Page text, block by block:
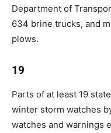
Department of
634 brine trucks, and
plows.
19
Parts of at least 19
winter storm watches
watches and warnings